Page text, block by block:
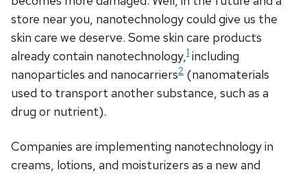
store near you, nanotechnology could give us the
skin care we deserve. Some skin care products
already contain nanotechnology,1 including
nanoparticles and nanocarriers2 (nanomaterials
used to transport another substance, such as a
drug or nutrient).
Companies are implementing nanotechnology in
creams, lotions, and moisturizers as a new and